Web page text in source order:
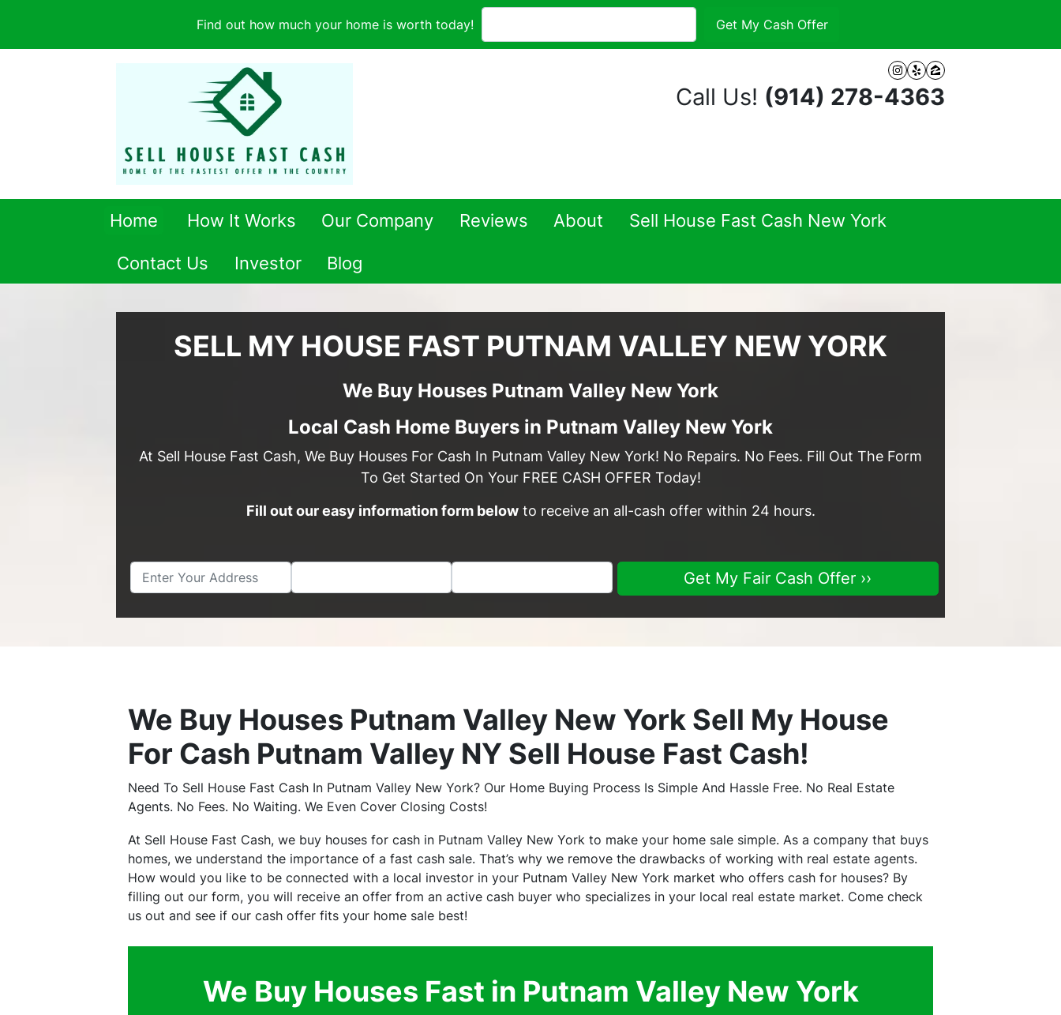
Find out how much your home is worth today!
Instagram
YelpZillow
Call Us! (914) 278-4363
Home How It Works Our Company Reviews About Sell House Fast Cash New York
Contact Us Investor Blog
SELL MY HOUSE FAST PUTNAM VALLEY NEW YORK
We Buy Houses Putnam Valley New York
Local Cash Home Buyers in Putnam Valley New York
At Sell House Fast Cash, We Buy Houses For Cash In Putnam Valley New York! No Repairs. No Fees. Fill Out The Form
To Get Started On Your FREE CASH OFFER Today!
Fill out our easy information form belowto receive an all-cash offer within 24 hours.
We Buy Houses Putnam Valley New York Sell My House
For Cash Putnam Valley NY Sell House Fast Cash!
Need To Sell House Fast Cash In Putnam Valley New York? Our Home Buying Process Is Simple And Hassle Free. No Real Estate
Agents. No Fees. No Waiting. We Even Cover Closing Costs!
At Sell House Fast Cash, we buy houses for cash in Putnam Valley New York to make your home sale simple. As a company that buys
homes, we understand the importance of a fast cash sale. That’s why we remove the drawbacks of working with real estate agents.
How would you like to be connected with a local investor in your Putnam Valley New York market who offers cash for houses? By
filling out our form, you will receive an offer from an active cash buyer who specializes in your local real estate market. Come check
us out and see if our cash offer fits your home sale best!
We Buy Houses Fast in Putnam Valley New York